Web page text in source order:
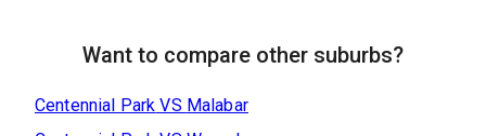
Want to compare other suburbs?
Centennial Park VS Malabar